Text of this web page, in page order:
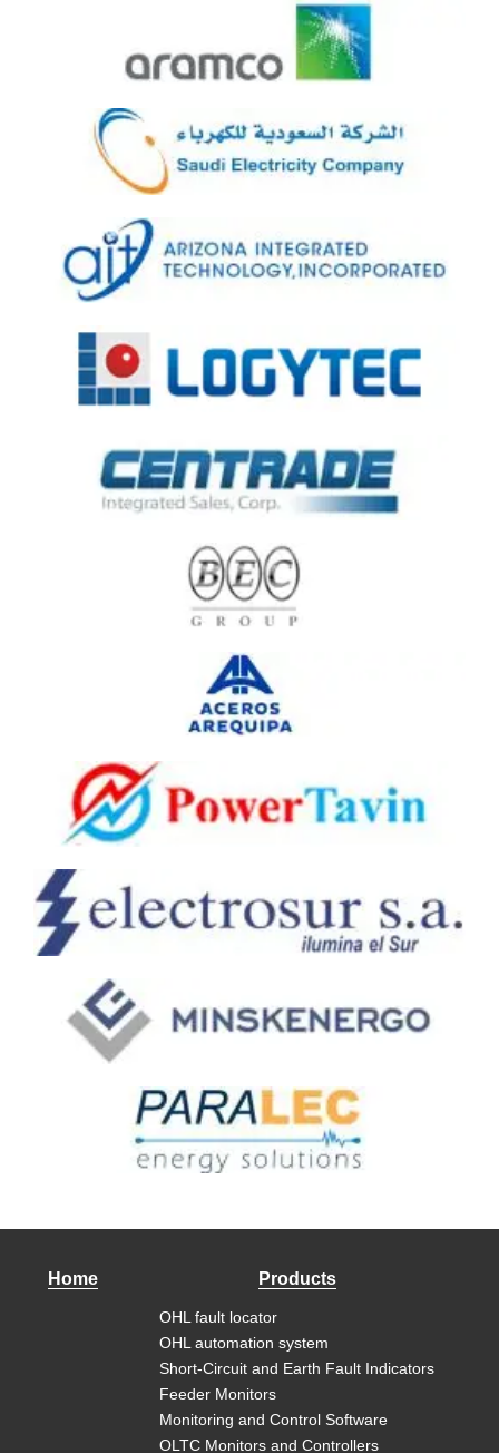
Home Products
OHL fault locator
OHL automation system
Short-Circuit and Earth Fault Indicators
Feeder Monitors
Monitoring and Control Software
OLTC Monitors and Controllers